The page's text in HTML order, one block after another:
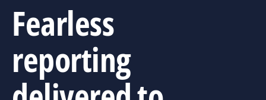
Fearless
reporting